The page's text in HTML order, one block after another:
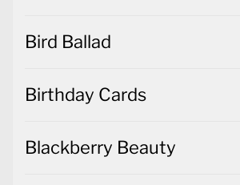
Bird Ballad
Birthday Cards
Blackberry Beauty